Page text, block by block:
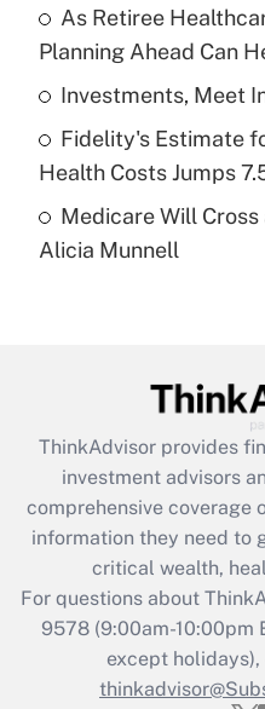
Recently Updated Q&As
What is a high
purposes of an HSA?
Get
Recently Updated Q&As
Are remote workers
What is the CARES
retention tax credit
during 2020 and
Get
Recently
Who must
As Retiree
Planning Ahead Can
Investments, Meet
Fidelity's Estimate
Health Costs Jumps
Medicare Will Cross
Alicia Munnell
ThinkAdvisor provides
investment advisors
comprehensive coverage
information they need to
critical wealth,
For questions about
9578(9:00am-10:00pm
except